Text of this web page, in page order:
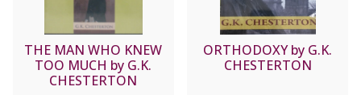
THE MAN WHO KNEW
TOO MUCH by G.K.
CHESTERTON
ORTHODOXY by G.K.
CHESTERTON